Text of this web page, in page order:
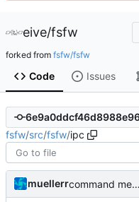
eive/fsfw
forked from fsfw/fsfw
Code Issues
fsfw/src/fsfw/ipc
muellerr command message cleaner include fix